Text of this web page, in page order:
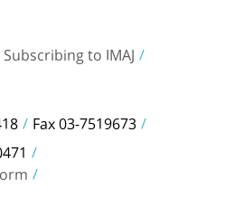
Subscribing to IMAJ
Fax 03-7519673